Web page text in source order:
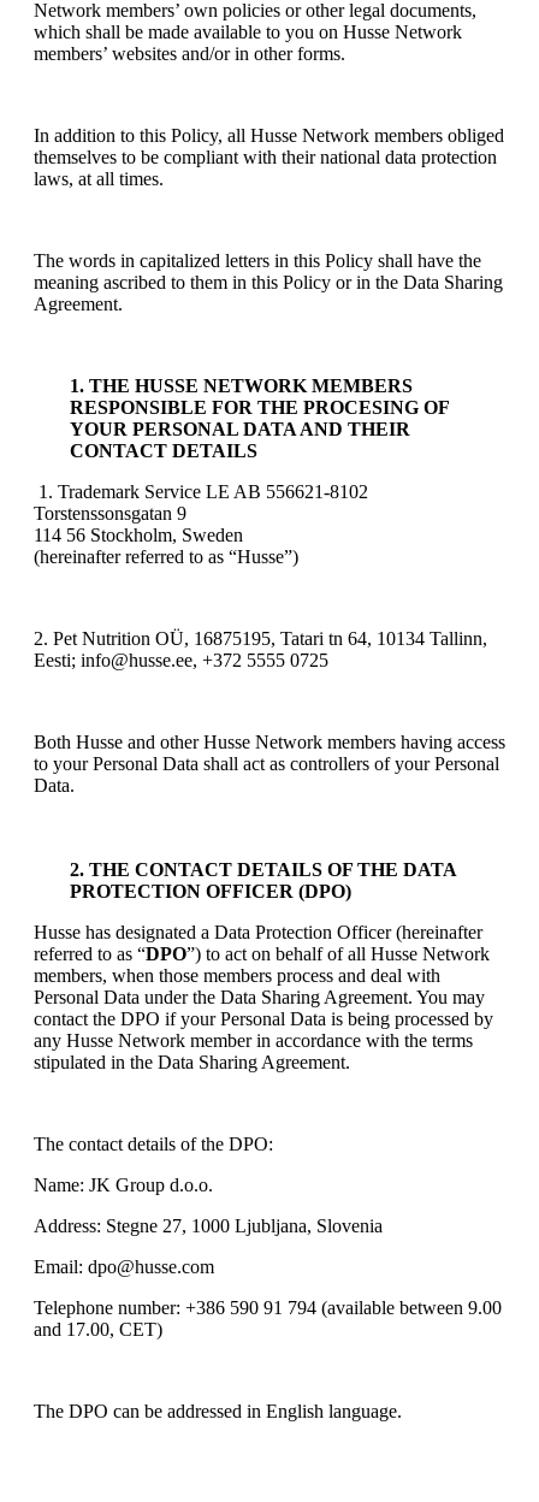
Network members’ own policies or other legal documents,
which shall be made available to you on Husse Network
members’ websites and/or in other forms.
In addition to this Policy, all Husse Network members obliged
themselves to be compliant with their national data protection
laws, at all times.
The words in capitalized letters in this Policy shall have the
meaning ascribed to them in this Policy or in the Data Sharing
Agreement.
1. THE HUSSE NETWORK MEMBERS
RESPONSIBLE FOR THE PROCESING OF
YOUR PERSONAL DATA AND THEIR
CONTACT DETAILS
1. Trademark Service LE AB 556621-8102
Torstenssonsgatan 9
114 56 Stockholm, Sweden
(hereinafter referred to as “Husse”)
2. Pet Nutrition OÜ, 16875195, Tatari tn 64, 10134 Tallinn,
Eesti; info@husse.ee, +372 5555 0725
Both Husse and other Husse Network members having access
to your Personal Data shall act as controllers of your Personal
Data.
2. THE CONTACT DETAILS OF THE DATA
PROTECTION OFFICER (DPO)
Husse has designated a Data Protection Officer (hereinafter
referred to as “DPO”) to act on behalf of all Husse Network
members, when those members process and deal with
Personal Data under the Data Sharing Agreement. You may
contact the DPO if your Personal Data is being processed by
any Husse Network member in accordance with the terms
stipulated in the Data Sharing Agreement.
The contact details of the DPO:
Name: JK Group d.o.o.
Address: Stegne 27, 1000 Ljubljana, Slovenia
Email: dpo@husse.com
Telephone number: +386 590 91 794 (available between 9.00
and 17.00, CET)
The DPO can be addressed in English language.